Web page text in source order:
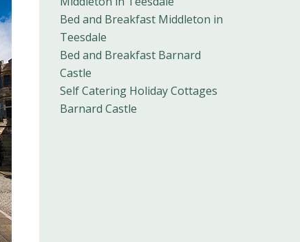
Bed and Breakfast Middleton in
Teesdale
Bed and Breakfast Barnard
Castle
Self Catering Holiday Cottages
Barnard Castle